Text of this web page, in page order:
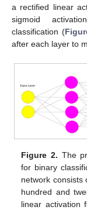
a rectified linear
sigmoid
classification (
after each layer to
Figure 2. The
for binary
network consists
hundred and
linear activation